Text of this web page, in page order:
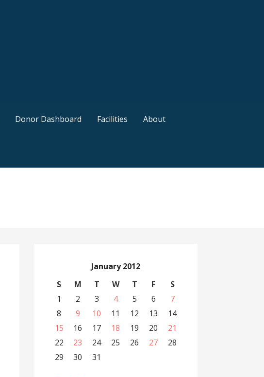
Donor Dashboard Facilities About
January 2012
S
M T W T F
S
1
2 3 4 5 6
7
8
9 10 11 12 13
14
15
16 17 18 19 20
21
22
23 24 25 26 27
28
29
30 31